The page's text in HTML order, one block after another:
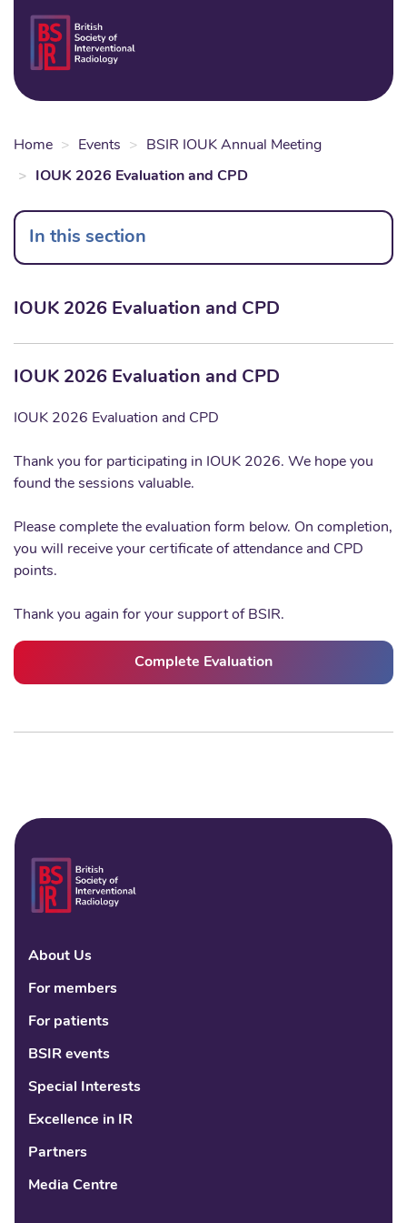
content
Home Events BSIR IOUK Annual Meeting
IOUK 2026 Evaluation and CPD
In this section
IOUK 2026 Evaluation and CPD
IOUK 2026 Evaluation and CPD
IOUK 2026 Evaluation and CPD
Thank you for participating in IOUK 2026. We hope you
found the sessions valuable.
Please complete the evaluation form below. On completion,
you will receive your certificate of attendance and CPD
points.
Thank you again for your support of BSIR.
Complete Evaluation
About Us
For members
For patients
BSIR events
Special Interests
Excellence in IR
Partners
Media Centre